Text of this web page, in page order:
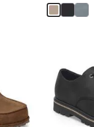
swatch
colors
will
update
the
product